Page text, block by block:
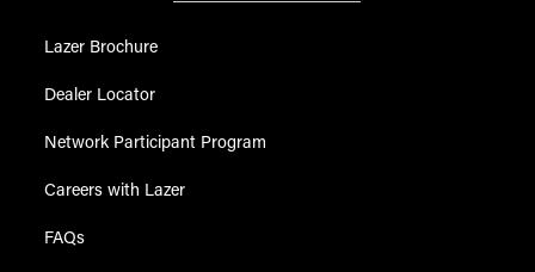
Lazer Brochure
Dealer Locator
Network Participant Program
Careers with Lazer
FAQs